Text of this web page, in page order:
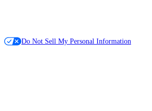
Do Not Sell My Personal Information